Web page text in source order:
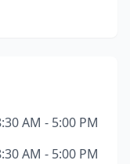
AM - 5:00 PM
AM - 5:00 PM